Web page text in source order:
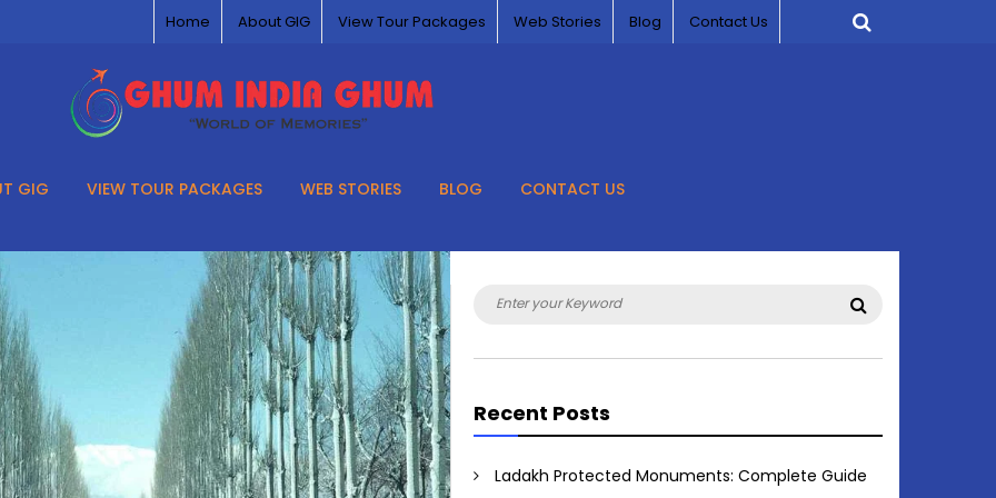
Home About GIG View Tour Packages Web Stories Blog Contact Us
GIG VIEW TOUR PACKAGES WEB STORIES BLOG CONTACT US
Search
Recent Posts
Ladakh Protected Monuments: Complete Guide